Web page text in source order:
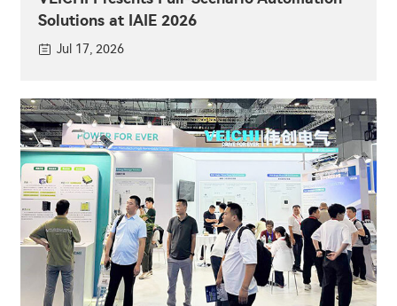
Solutions at IAIE 2026
Jul 17, 2026